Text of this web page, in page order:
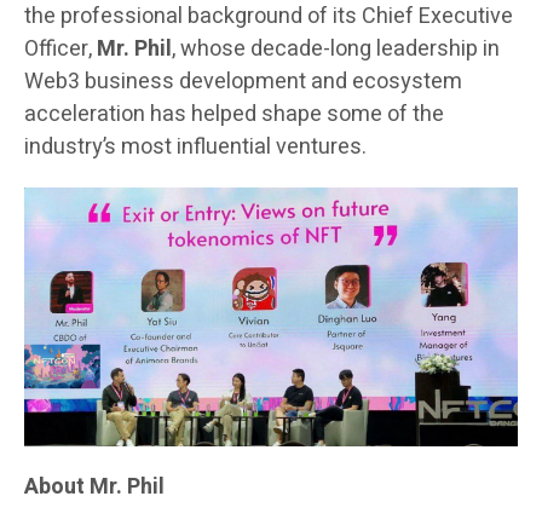
the professional background of its Chief Executive
Officer,Mr. Phil, whose decade-long leadership in
Web3 business development and ecosystem
acceleration has helped shape some of the
industry’s most influential ventures.
About Mr. Phil